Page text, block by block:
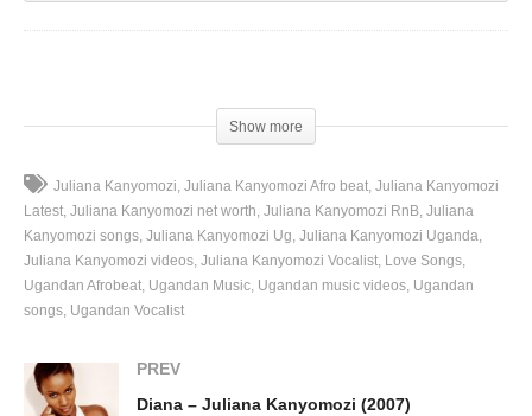
Show more
Juliana Kanyomozi Juliana Kanyomozi Afro beat Juliana Kanyomozi
Latest Juliana Kanyomozi net worth Juliana Kanyomozi RnB Juliana
Kanyomozi songs Juliana Kanyomozi Ug Juliana Kanyomozi Uganda
Juliana Kanyomozi videos Juliana Kanyomozi Vocalist Love Songs
Ugandan Afrobeat Ugandan Music Ugandan music videos Ugandan
songs Ugandan Vocalist
PREV
Diana – Juliana Kanyomozi (2007)